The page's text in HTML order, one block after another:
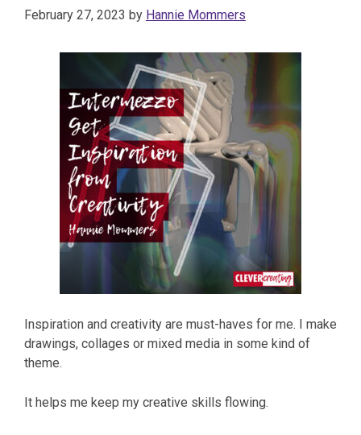
February 27, 2023 by Hannie Mommers
Inspiration and creativity are must-haves for me. I make
drawings, collages or mixed media in some kind of
theme.
It helps me keep my creative skills flowing.